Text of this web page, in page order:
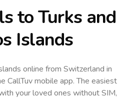
toTurks and
Islands
online from Switzerland in
CallTuv mobile app.The easiest
your loved ones without SIM,